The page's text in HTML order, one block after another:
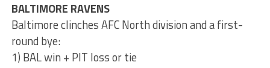
BALTIMORE RAVENS
Baltimore clinches AFC North division and a first-
round bye:
1) BAL win + PIT loss or tie